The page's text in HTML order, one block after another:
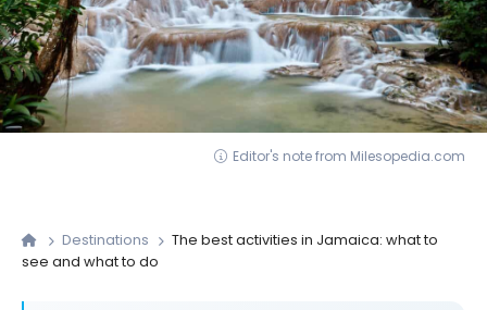
Editor's note from Milesopedia.com
Destinations
The best activities in Jamaica: what to
see and what to do